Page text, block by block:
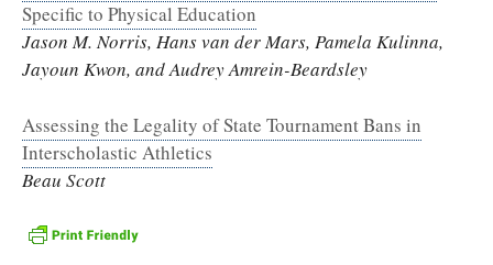
Specific to Physical Education
Jason M. Norris, Hans van der Mars, Pamela Kulinna,
Jayoun Kwon, and Audrey Amrein-Beardsley
Assessing the Legality of State Tournament Bans in
Interscholastic Athletics
Beau Scott